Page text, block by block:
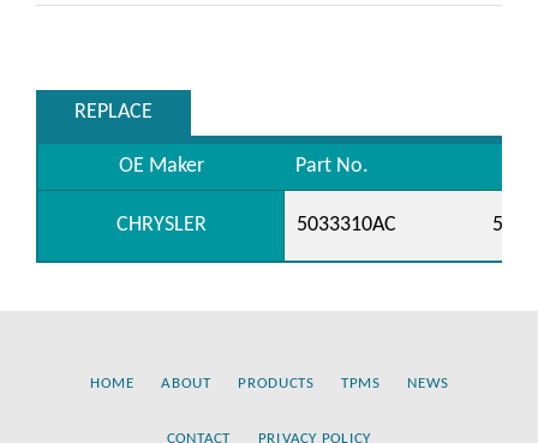
REPLACE
OE Maker Part No.
CHRYSLER 5033310AC
HOME ABOUT PRODUCTS TPMS NEWS
CONTACT PRIVACY POLICY